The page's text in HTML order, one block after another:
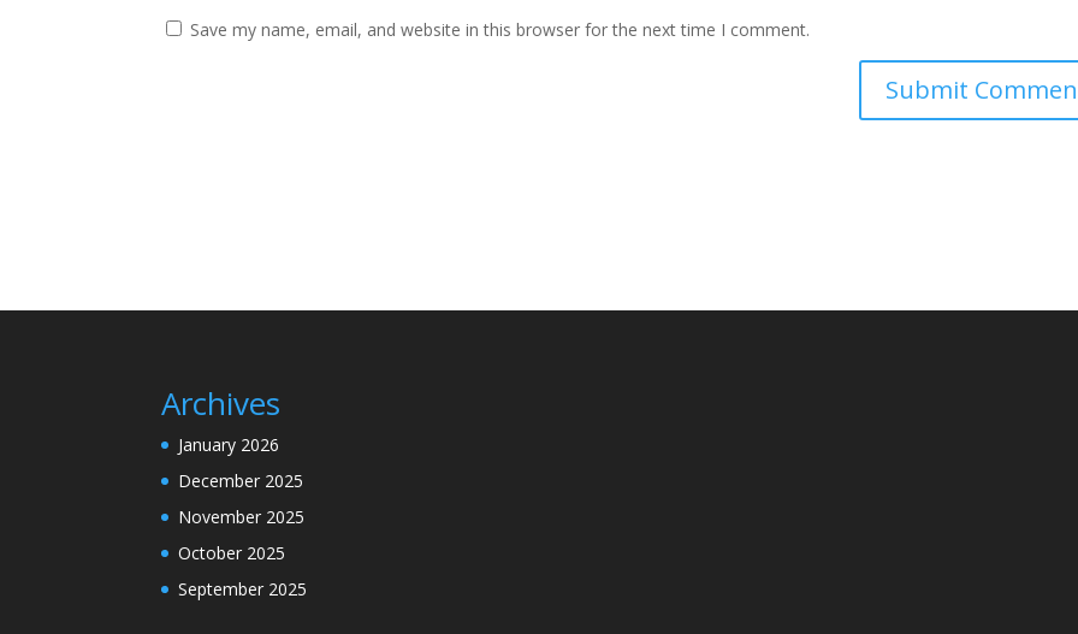
Save my name, email, and website in this browser for the next time I comment.
Archives
January 2026
December 2025
November 2025
October 2025
September 2025